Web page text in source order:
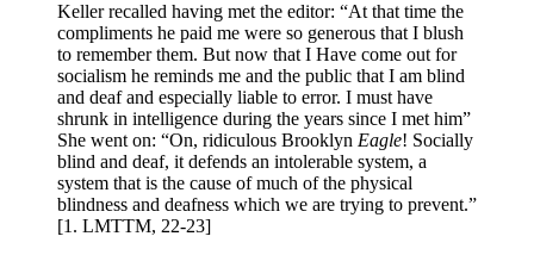
Keller recalled having met the editor: “At that time the
compliments he paid me were so generous that I blush
to remember them. But now that I Have come out for
socialism he reminds me and the public that I am blind
and deaf and especially liable to error. I must have
shrunk in intelligence during the years since I met him”
She went on: “On, ridiculous Brooklyn Eagle! Socially
blind and deaf, it defends an intolerable system, a
system that is the cause of much of the physical
blindness and deafness which we are trying to prevent.”
[1. LMTTM, 22-23]